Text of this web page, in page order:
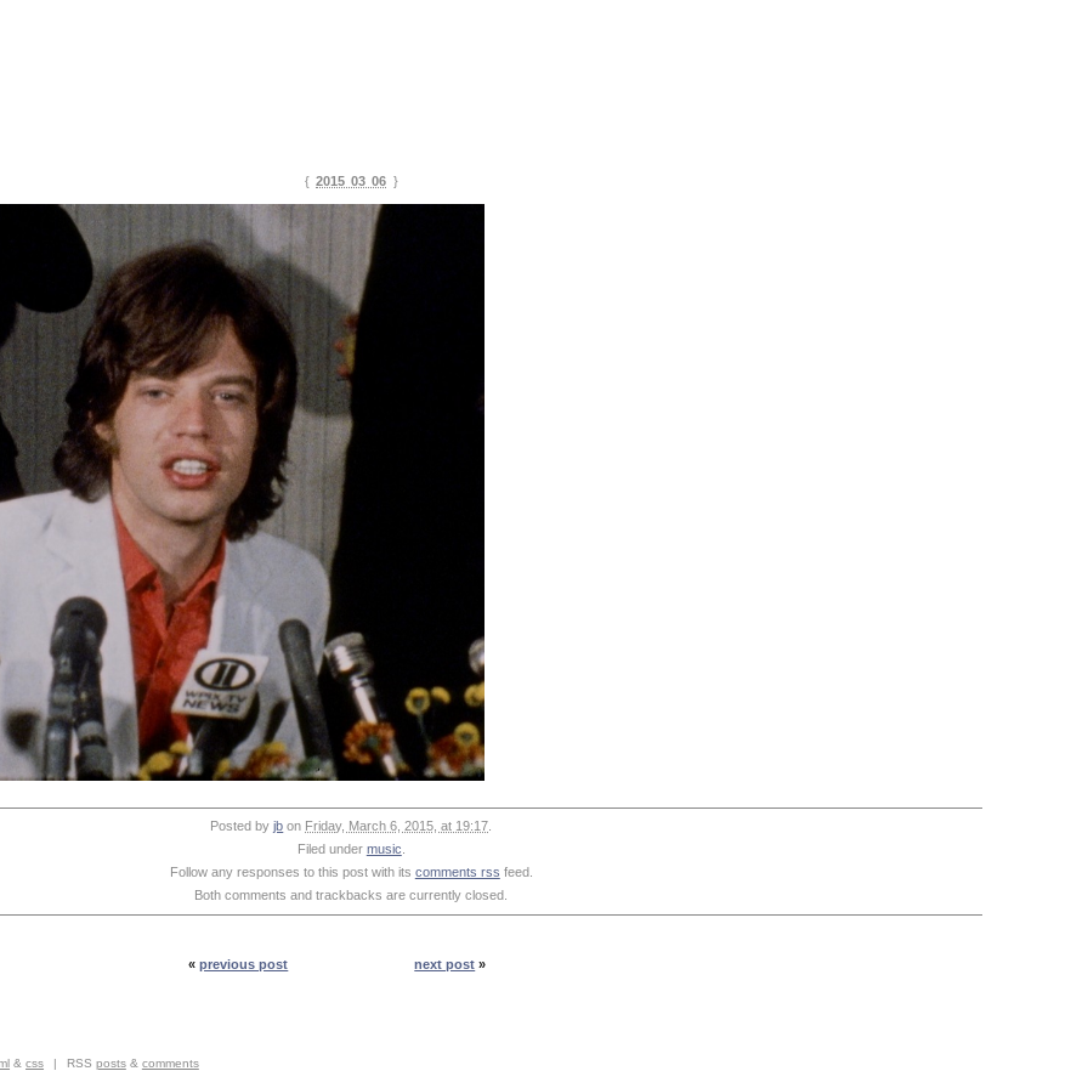
{ 2015 03 06 }
Posted byjb on Friday, March 6, 2015, at 19:17
Filed under music
Follow any responses to this post with its comments rss feed.
Both comments and trackbacks are currently closed.
«previous post next post »
&css | RSS posts& comments